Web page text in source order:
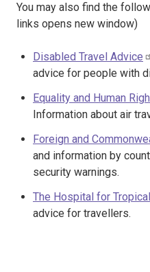
You may also find the
links opens new window)
Disabled Travel Advice
advice for people with
Equality and Human
Information about air
Foreign and
and information by
security warnings.
The Hospital for
advice for travellers.